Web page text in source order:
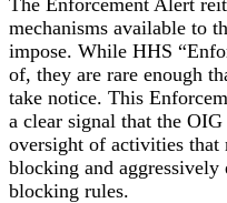
mechanisms available to
impose. While HHS
of, they are rare enough
take notice. This
a clear signal that the
oversight of activities that
blocking and
blocking rules.